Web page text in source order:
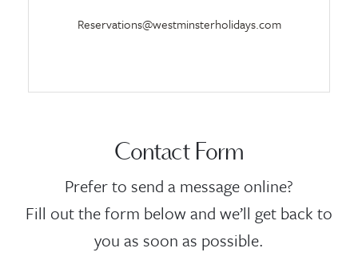
Reservations@westminsterholidays.com
Contact Form
Prefer to send a message online?
Fill out the form below and we’ll get back to
you as soon as possible.